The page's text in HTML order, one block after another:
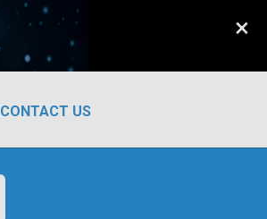
×
CONTACT US